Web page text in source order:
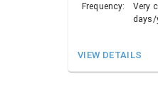
Frequency:
Very
days/
VIEW DETAILS